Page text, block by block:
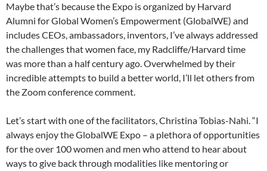
Maybe that’s because the Expo is organized by Harvard
Alumni for Global Women’s Empowerment (GlobalWE) and
includes CEOs, ambassadors, inventors, I’ve always addressed
the challenges that women face, my Radcliffe/Harvard time
was more than a half century ago. Overwhelmed by their
incredible attempts to build a better world, I’ll let others from
the Zoom conference comment.
Let’s start with one of the facilitators, Christina Tobias-Nahi. “I
always enjoy the GlobalWE Expo – a plethora of opportunities
for the over 100 women and men who attend to hear about
ways to give back through modalities like mentoring or